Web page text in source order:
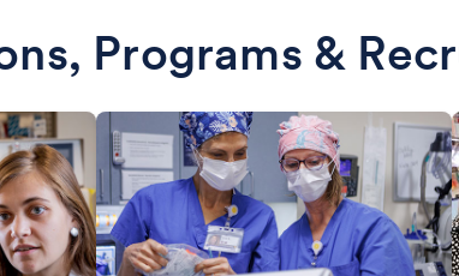
Programs &